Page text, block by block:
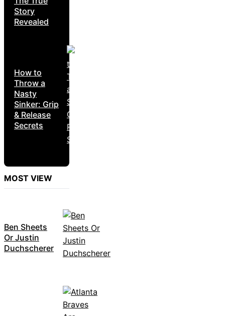
Story
Revealed
How to
Throw a
Nasty
Sinker: Grip
& Release
Secrets
MOST VIEW
Ben Sheets
Or Justin
Duchscherer